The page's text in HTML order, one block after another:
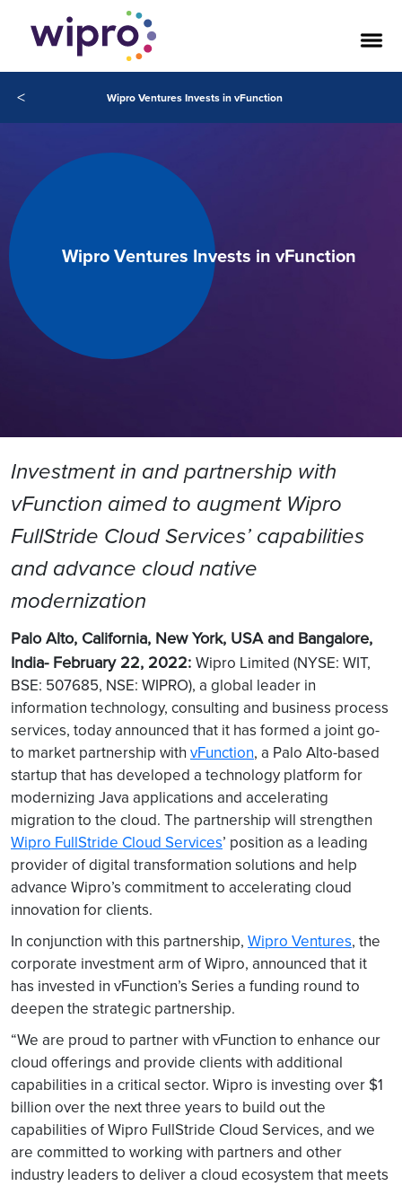
< Wipro Ventures Invests in vFunction
Wipro Ventures Invests in vFunction
Investment in and partnership with
vFunction aimed to augment Wipro
FullStride Cloud Services’ capabilities
and advance cloud native
modernization
Palo Alto, California, New York, USA and Bangalore,
India- February 22, 2022: Wipro Limited (NYSE: WIT,
BSE: 507685, NSE: WIPRO), a global leader in
information technology, consulting and business process
services, today announced that it has formed a joint go-
to market partnership with vFunction, a Palo Alto-based
startup that has developed a technology platform for
modernizing Java applications and accelerating
migration to the cloud. The partnership will strengthen
Wipro FullStride Cloud Services’ position as a leading
provider of digital transformation solutions and help
advance Wipro’s commitment to accelerating cloud
innovation for clients.
In conjunction with this partnership, Wipro Ventures, the
corporate investment arm of Wipro, announced that it
has invested in vFunction’s Series a funding round to
deepen the strategic partnership.
“We are proud to partner with vFunction to enhance our
cloud offerings and provide clients with additional
capabilities in a critical sector. Wipro is investing over $1
billion over the next three years to build out the
capabilities of Wipro FullStride Cloud Services, and we
are committed to working with partners and other
industry leaders to deliver a cloud ecosystem that meets